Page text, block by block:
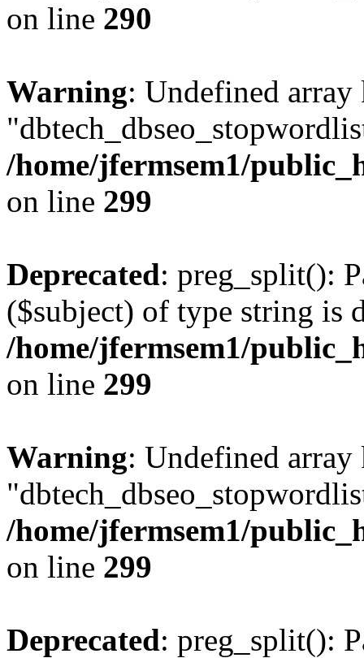
on line 290
Warning: Undefined array
/home/jfermsem1/
on line 299
Deprecated: preg_split():
($subject) of type string is
/home/jfermsem1/
on line 299
Warning: Undefined array
/home/jfermsem1/
on line 299
Deprecated: preg_split():